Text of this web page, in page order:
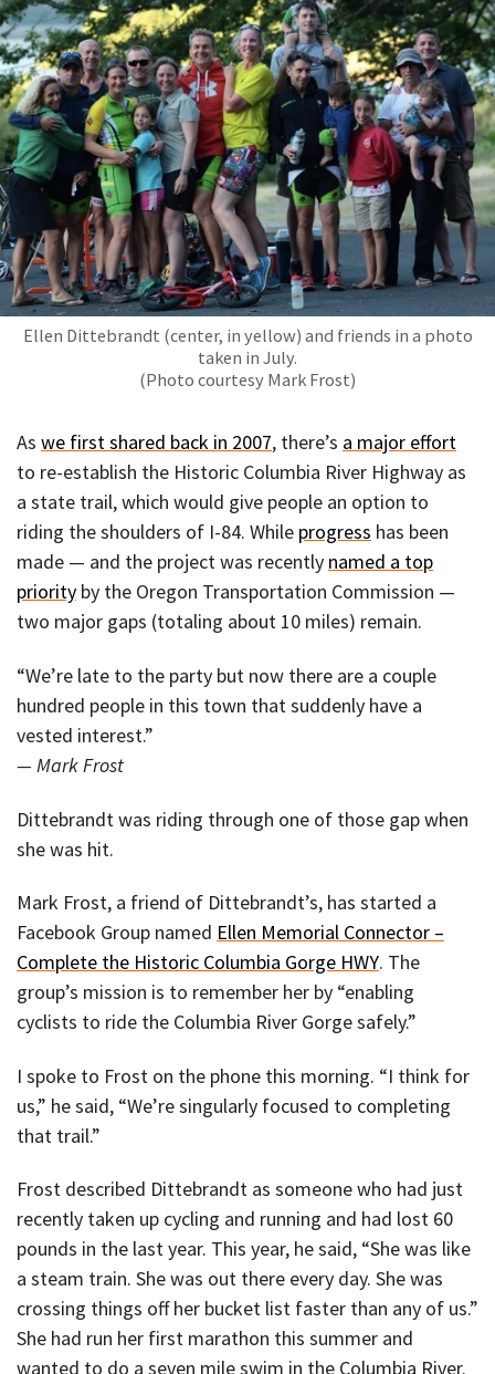
Ellen Dittebrandt (center, in yellow) and friends in a photo
taken in July.
(Photo courtesy Mark Frost)
As we first shared back in 2007, there’s a major effort
to re-establish the Historic Columbia River Highway as
a state trail, which would give people an option to
riding the shoulders of I-84. While progress has been
made — and the project was recently named a top
priority by the Oregon Transportation Commission —
two major gaps (totaling about 10 miles) remain.
“We’re late to the party but now there are a couple
hundred people in this town that suddenly have a
vested interest.”
— Mark Frost
Dittebrandt was riding through one of those gap when
she was hit.
Mark Frost, a friend of Dittebrandt’s, has started a
Facebook Group named Ellen Memorial Connector –
Complete the Historic Columbia Gorge HWY. The
group’s mission is to remember her by “enabling
cyclists to ride the Columbia River Gorge safely.”
I spoke to Frost on the phone this morning. “I think for
us,” he said, “We’re singularly focused to completing
that trail.”
Frost described Dittebrandt as someone who had just
recently taken up cycling and running and had lost 60
pounds in the last year. This year, he said, “She was like
a steam train. She was out there every day. She was
crossing things off her bucket list faster than any of us.”
She had run her first marathon this summer and
wanted to do a seven mile swim in the Columbia River.